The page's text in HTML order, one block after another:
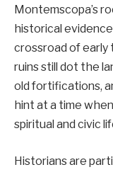
Montemscopa’s
historical
crossroad of early
ruins still dot the
old fortifications,
hint at a time
spiritual and civic
Historians are